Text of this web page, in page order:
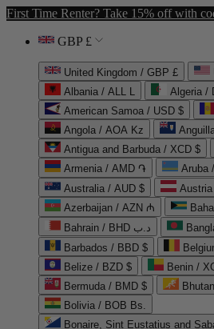
First Time Renter? Take 15% off with
GBP £
United Kingdom / GBP £
Albania / ALL L
American Samoa / USD $
Angola / AOA Kz
Antigua and Barbuda / XCD $
Armenia / AMD ֏
Aruba
Australia / AUD $
Azerbaijan / AZN ₼
Bahrain / BHD د.ب
Barbados / BBD $
Belize / BZD $
Benin /
Bermuda / BMD $
Bolivia / BOB Bs.
Bonaire, Sint Eustatius and